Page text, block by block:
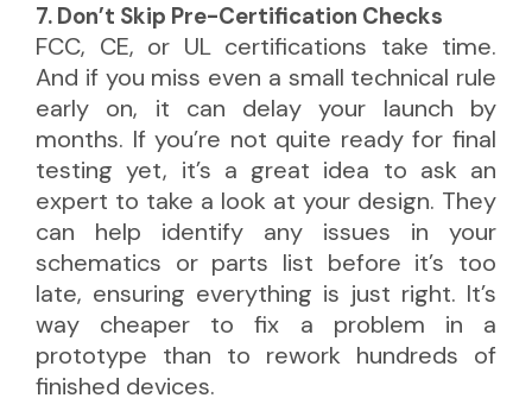
7. Don’t Skip Pre-Certification Checks
FCC, CE, or UL certifications take time.
And if you miss even a small technical rule
early on, it can delay your launch by
months. If you’re not quite ready for final
testing yet, it’s a great idea to ask an
expert to take a look at your design. They
can help identify any issues in your
schematics or parts list before it’s too
late, ensuring everything is just right. It’s
way cheaper to fix a problem in a
prototype than to rework hundreds of
finished devices.